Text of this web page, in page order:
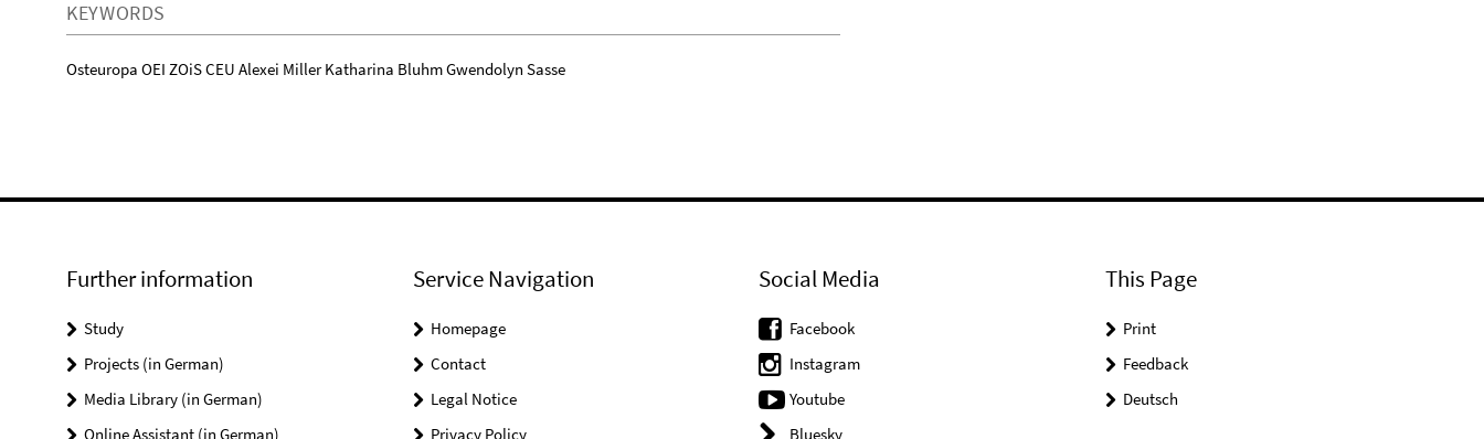
KEYWORDS
Osteuropa OEI ZOiS CEU Alexei Miller Katharina Bluhm Gwendolyn Sasse
Further information
Study
Projects (in German)
Media Library (in German)
Online Assistant (in German)
Service Navigation
Homepage
Contact
Legal Notice
Privacy Policy
Social Media
Facebook
Instagram
Youtube
Bluesky
This Page
Print
Feedback
Deutsch